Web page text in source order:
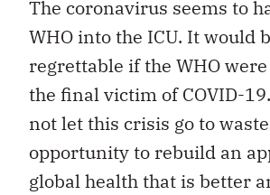
The coronavirus seems to
WHO into the ICU. It would
regrettable if the WHO
the final victim of COVID-
not let this crisis go to
opportunity to rebuild an
global health that is better